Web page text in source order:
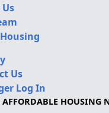
Us
Log In
AFFORDABLE HOUSING